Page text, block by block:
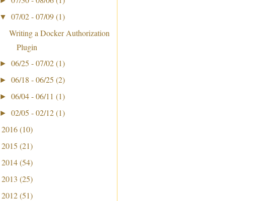
▼ 07/02 - 07/09 (1)
Writing a Docker Authorization
Plugin
► 06/25 - 07/02 (1)
► 06/18 - 06/25 (2)
► 06/04 - 06/11 (1)
► 02/05 - 02/12 (1)
2016 (10)
2015 (21)
2014 (54)
2013 (25)
2012 (51)